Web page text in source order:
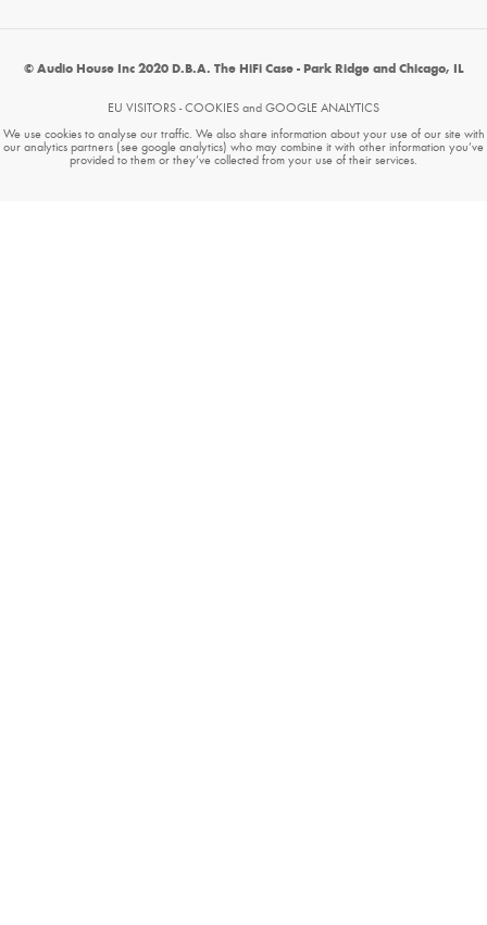
© Audio House Inc 2020 D.B.A. The HiFi Case - Park Ridge and Chicago, IL
EU VISITORS - COOKIES and GOOGLE ANALYTICS
We use cookies to analyse our traffic. We also share information about your use of our site with
our analytics partners (see google analytics) who may combine it with other information you’ve
provided to them or they’ve collected from your use of their services.